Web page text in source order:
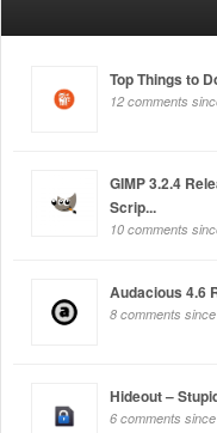
Top Things to
12 comments
GIMP 3.2.4
Scrip...
10 comments
Audacious 4.6
8 comments
Hideout –
6 comments